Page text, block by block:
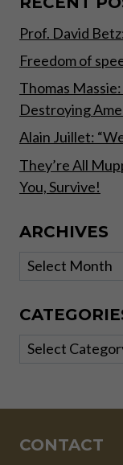
Prof. David
Freedom of
Thomas
Destroying
Alain Juillet:
They’re All
You, Survive!
ARCHIVES
Archives
Categories
CONTACT